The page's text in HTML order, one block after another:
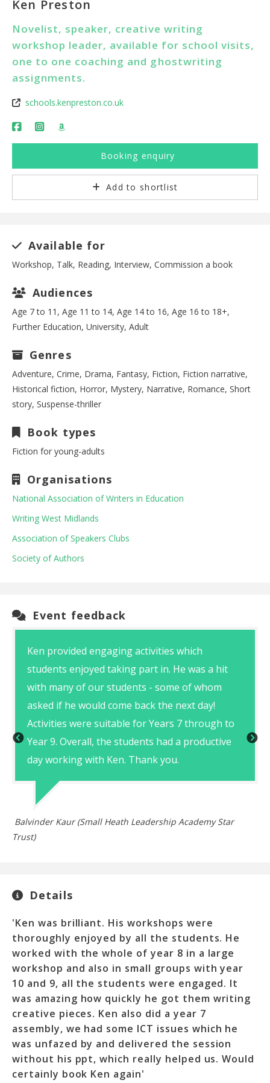
Ken Preston
Novelist, speaker, creative writing
workshop leader, available for school visits,
one to one coaching and ghostwriting
assignments.
schools.kenpreston.co.uk
Booking enquiry
Add to shortlist
Available for
Workshop, Talk, Reading, Interview, Commission a book
Audiences
Age 7 to 11, Age 11 to 14, Age 14 to 16, Age 16 to 18+,
Further Education, University, Adult
Genres
Adventure, Crime, Drama, Fantasy, Fiction, Fiction narrative,
Historical fiction, Horror, Mystery, Narrative, Romance, Short
story, Suspense-thriller
Book types
Fiction for young-adults
Organisations
National Association of Writers in Education
Writing West Midlands
Association of Speakers Clubs
Society of Authors
Event feedback
Ken provided engaging activities which
students enjoyed taking part in. He was a hit
with many of our students - some of whom
asked if he would come back the next day!
Activities were suitable for Years 7 through to
Year 9. Overall, the students had a productive
day working with Ken. Thank you.
Balvinder Kaur (Small Heath Leadership Academy Star
Trust)
Details
'Ken was brilliant. His workshops were
thoroughly enjoyed by all the students. He
worked with the whole of year 8 in a large
workshop and also in small groups with year
10 and 9, all the students were engaged. It
was amazing how quickly he got them writing
creative pieces. Ken also did a year 7
assembly, we had some ICT issues which he
was unfazed by and delivered the session
without his ppt, which really helped us. Would
certainly book Ken again'